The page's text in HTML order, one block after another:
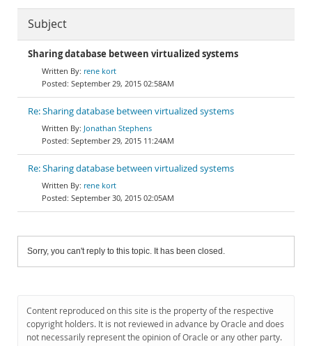
Subject
Sharing database between virtualized systems
rene kort
September 29, 2015 02:58AM
Re: Sharing database between virtualized systems
Jonathan Stephens
September 29, 2015 11:24AM
Re: Sharing database between virtualized systems
rene kort
September 30, 2015 02:05AM
Sorry, you can't reply to this topic. It has been closed.
Content reproduced on this site is the property of the respective
copyright holders. It is not reviewed in advance by Oracle and does
not necessarily represent the opinion of Oracle or any other party.